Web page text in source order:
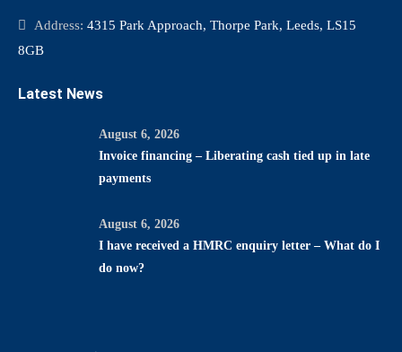
Address: 4315 Park Approach, Thorpe Park, Leeds, LS15
8GB
Latest News
August 6, 2026
Invoice financing – Liberating cash tied up in late
payments
August 6, 2026
I have received a HMRC enquiry letter – What do I
do now?